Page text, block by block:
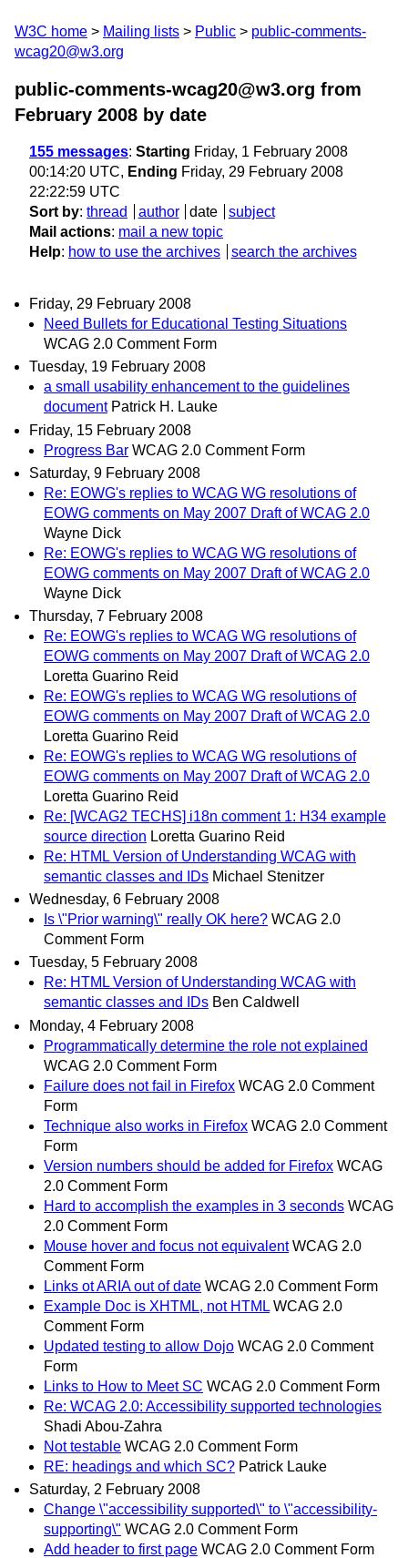
W3C home Mailing lists Public
public-comments-
wcag20@w3.org
public-comments-wcag20@w3.org from
February 2008 by date
155 messages: Starting Friday, 1 February 2008
00:14:20 UTC, Ending Friday, 29 February 2008
22:22:59 UTC
Sort by: thread author date
subject
Mail actions: mail a new topic
Help: how to use the archives search the archives
Friday, 29 February 2008
Need Bullets for Educational Testing Situations
WCAG 2.0 Comment Form
Tuesday, 19 February 2008
a small usability enhancement to the guidelines
document Patrick H. Lauke
Friday, 15 February 2008
Progress Bar WCAG 2.0 Comment Form
Saturday, 9 February 2008
Re: EOWG's replies to WCAG WG resolutions of
EOWG comments on May 2007 Draft of WCAG 2.0
Wayne Dick
Re: EOWG's replies to WCAG WG resolutions of
EOWG comments on May 2007 Draft of WCAG 2.0
Wayne Dick
Thursday, 7 February 2008
Re: EOWG's replies to WCAG WG resolutions of
EOWG comments on May 2007 Draft of WCAG 2.0
Loretta Guarino Reid
Re: EOWG's replies to WCAG WG resolutions of
EOWG comments on May 2007 Draft of WCAG 2.0
Loretta Guarino Reid
Re: EOWG's replies to WCAG WG resolutions of
EOWG comments on May 2007 Draft of WCAG 2.0
Loretta Guarino Reid
Re: [WCAG2 TECHS] i18n comment 1: H34 example
source direction Loretta Guarino Reid
Re: HTML Version of Understanding WCAG with
semantic classes and IDs Michael Stenitzer
Wednesday, 6 February 2008
Is \"Prior warning\" really OK here? WCAG 2.0
Comment Form
Tuesday, 5 February 2008
Re: HTML Version of Understanding WCAG with
semantic classes and IDs Ben Caldwell
Monday, 4 February 2008
Programmatically determine the role not explained
WCAG 2.0 Comment Form
Failure does not fail in Firefox WCAG 2.0 Comment
Form
Technique also works in Firefox WCAG 2.0 Comment
Form
Version numbers should be added for Firefox WCAG
2.0 Comment Form
Hard to accomplish the examples in 3 seconds WCAG
2.0 Comment Form
Mouse hover and focus not equivalent WCAG 2.0
Comment Form
Links ot ARIA out of date WCAG 2.0 Comment Form
Example Doc is XHTML, not HTML WCAG 2.0
Comment Form
Updated testing to allow Dojo WCAG 2.0 Comment
Form
Links to How to Meet SC WCAG 2.0 Comment Form
Re: WCAG 2.0: Accessibility supported technologies
Shadi Abou-Zahra
Not testable WCAG 2.0 Comment Form
RE: headings and which SC? Patrick Lauke
Saturday, 2 February 2008
Change \"accessibility supported\" to \"accessibility-
supporting\" WCAG 2.0 Comment Form
Add header to first page WCAG 2.0 Comment Form